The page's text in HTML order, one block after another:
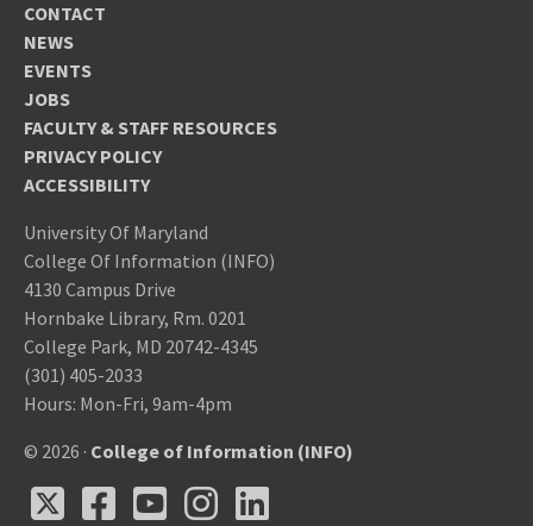
CONTACT
NEWS
EVENTS
JOBS
FACULTY & STAFF RESOURCES
PRIVACY POLICY
ACCESSIBILITY
University Of Maryland
College Of Information (INFO)
4130 Campus Drive
Hornbake Library, Rm. 0201
College Park, MD 20742-4345
(301) 405-2033
Hours: Mon-Fri, 9am-4pm
© 2026 · College of Information (INFO)
X Facebook
Facebook
Youtube
YoutubeInstagram
Instagram